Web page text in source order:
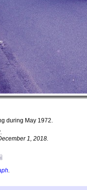
during May 1972.
1, 2018.